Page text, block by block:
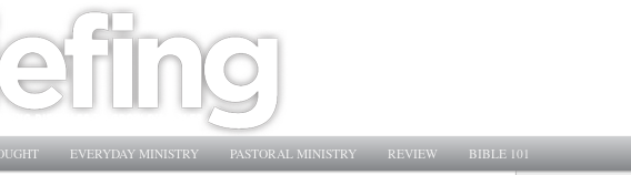
CONTENT
CONTENTEVERYDAY MINISTRY PASTORAL MINISTRY REVIEW BIBLE 101